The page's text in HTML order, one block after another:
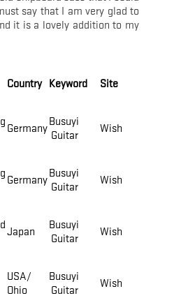
say that I am very glad to
it is a lovely addition to my
Country Keyword Site
Germany
Busuyi
Guitar
Wish
Germany
Busuyi
Guitar
Wish
Japan
Busuyi
Guitar
Wish
USA/
Ohio
Busuyi
Guitar
Wish